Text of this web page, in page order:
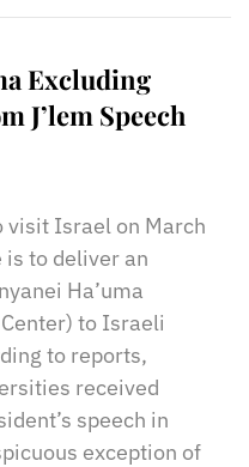
Excluding
J’lem Speech
visit Israel on March
is to deliver an
Ha’uma
to Israeli
to reports,
received
speech in
exception of